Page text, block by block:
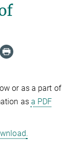
or as a part of
as a PDF
.